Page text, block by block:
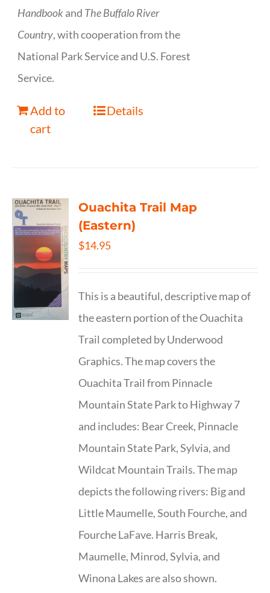
Handbookand The Buffalo River
Country, with cooperation from the
National Park Service and U.S. Forest
Service.
Add to
cart
Details
Ouachita Trail Map
(Eastern)
$14.95
This is a beautiful, descriptive map of
the eastern portion of the Ouachita
Trail completed by Underwood
Graphics. The map covers the
Ouachita Trail from Pinnacle
Mountain State Park to Highway 7
and includes: Bear Creek, Pinnacle
Mountain State Park, Sylvia, and
Wildcat Mountain Trails. The map
depicts the following rivers: Big and
Little Maumelle, South Fourche, and
Fourche LaFave. Harris Break,
Maumelle, Minrod, Sylvia, and
Winona Lakes are also shown.